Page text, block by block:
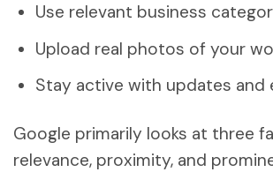
Use relevant business
Upload real photos of your
Stay active with updates and
Google primarily looks at three
relevance, proximity, and